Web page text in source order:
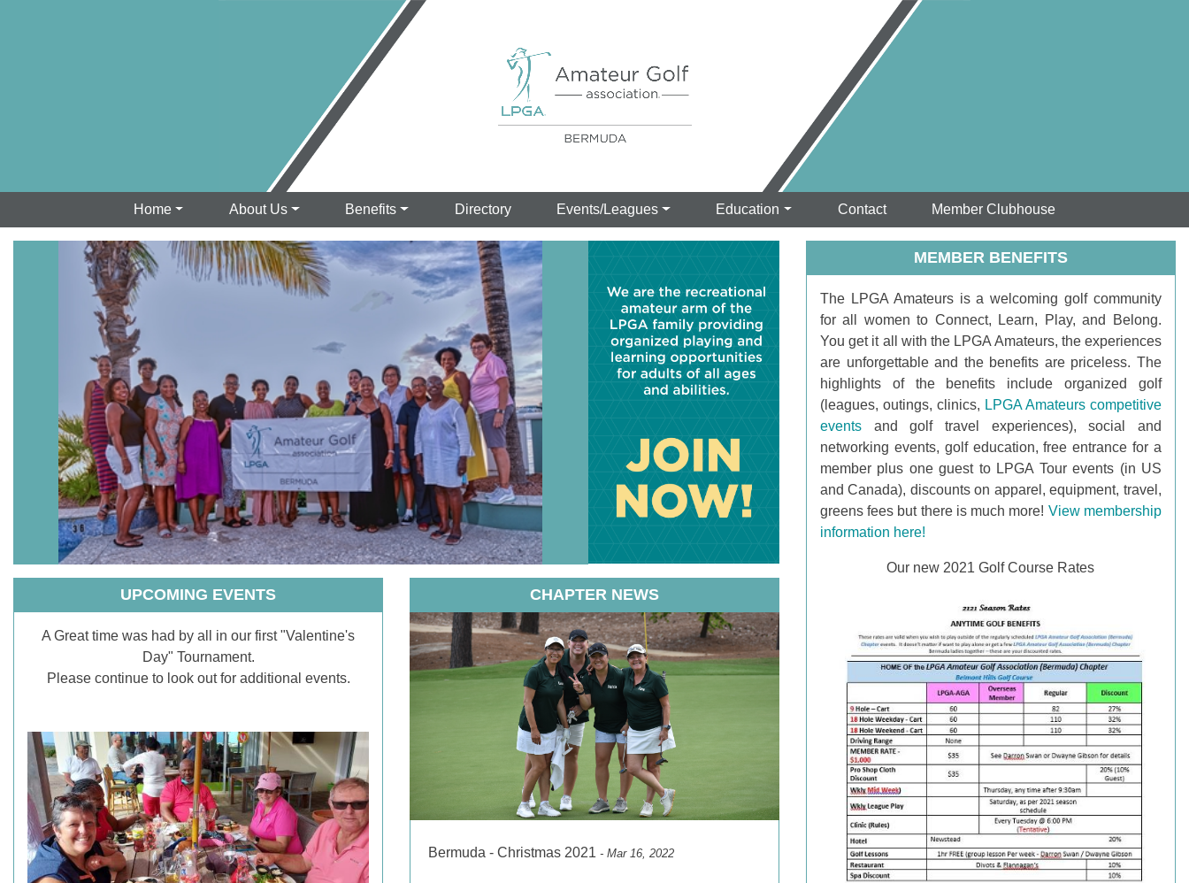
Home About Us Benefits Directory Events/Leagues Education Contact Member Clubhouse
UPCOMING EVENTS
A Great time was had by all in our first "Valentine's
Day" Tournament.
Please continue to look out for additional events.
CHAPTER NEWS
Bermuda - Christmas 2021 - Mar 16, 2022
MEMBER BENEFITS
The LPGA Amateurs is a welcoming golf community
for all women to Connect, Learn, Play, and Belong.
You get it all with the LPGA Amateurs, the experiences
are unforgettable and the benefits are priceless. The
highlights of the benefits include organized golf
(leagues, outings, clinics, LPGA Amateurs competitive
events and golf travel experiences), social and
networking events, golf education, free entrance for a
member plus one guest to LPGA Tour events (in US
and Canada), discounts on apparel, equipment, travel,
greens fees but there is much more! View membership
information here!
Our new 2021 Golf Course Rates